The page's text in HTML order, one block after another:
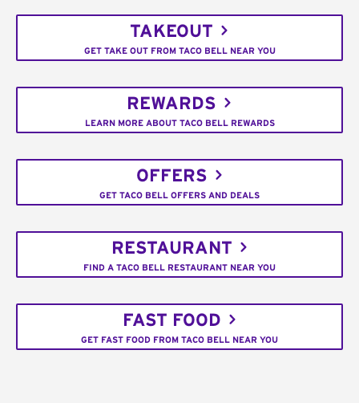
TAKEOUT
GET TAKE OUT FROM TACO BELL NEAR YOU
REWARDS
LEARN MORE ABOUT TACO BELL REWARDS
OFFERS
GET TACO BELL OFFERS AND DEALS
RESTAURANT
FIND A TACO BELL RESTAURANT NEAR YOU
FAST FOOD
GET FAST FOOD FROM TACO BELL NEAR YOU